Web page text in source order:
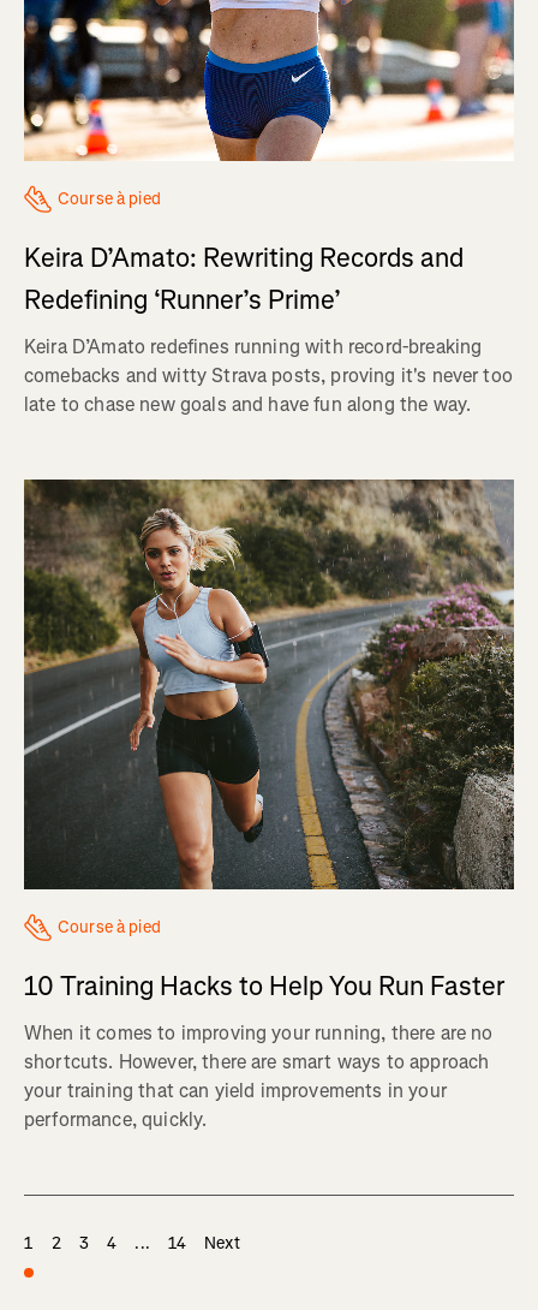
Course à pied
Keira D’Amato: Rewriting Records and
Redefining ‘Runner’s Prime’
Keira D’Amato redefines running with record-breaking
comebacks and witty Strava posts, proving it's never too
late to chase new goals and have fun along the way.
Course à pied
10 Training Hacks to Help You Run Faster
When it comes to improving your running, there are no
shortcuts. However, there are smart ways to approach
your training that can yield improvements in your
performance, quickly.
1 2 3 4 ... 14 Next